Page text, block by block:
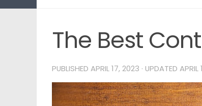
The Best
PUBLISHED APRIL 17, 2023 · UPDATED APRIL